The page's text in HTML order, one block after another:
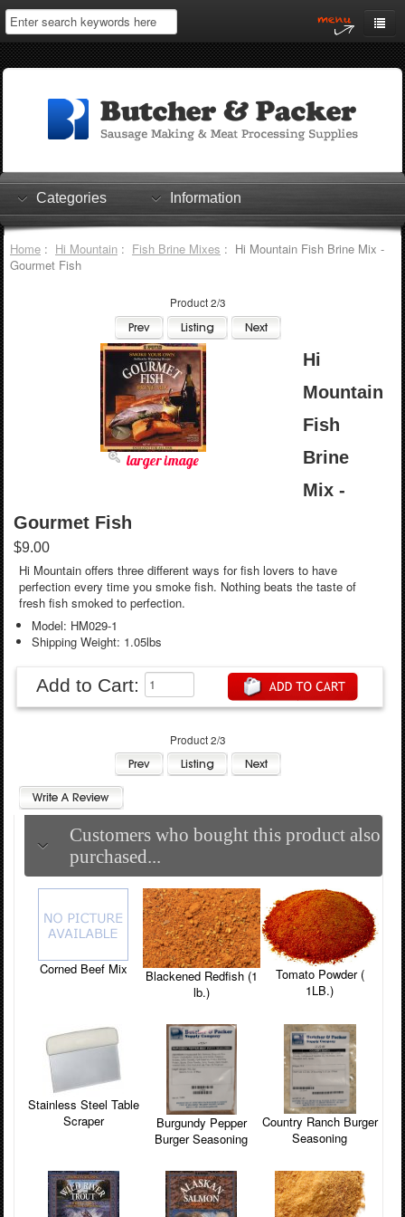
Home
Log In
Shopping Cart
Checkout
Categories Information
Home: Hi Mountain: Fish Brine Mixes : Hi Mountain Fish Brine Mix -
Gourmet Fish
Product 2/3
larger image
Hi
Mountain
Fish
Brine
Mix -
Gourmet Fish
$9.00
Hi Mountain offers three different ways for fish lovers to have
perfection every time you smoke fish. Nothing beats the taste of
fresh fish smoked to perfection.
Model: HM029-1
Shipping Weight: 1.05lbs
Add to Cart:
Product 2/3
Customers who bought this product also
purchased...
Corned Beef Mix
Blackened Redfish (1
lb.)
Tomato Powder (
1LB.)
Stainless Steel Table
Scraper
Burgundy Pepper
Burger Seasoning
Country Ranch Burger
Seasoning